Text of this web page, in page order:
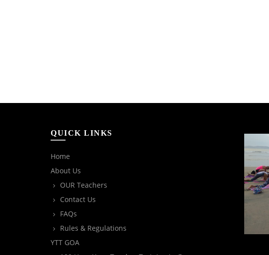
QUICK LINKS
Home
About Us
OUR Teachers
Contact Us
FAQs
Rules & Regulations
YTT GOA